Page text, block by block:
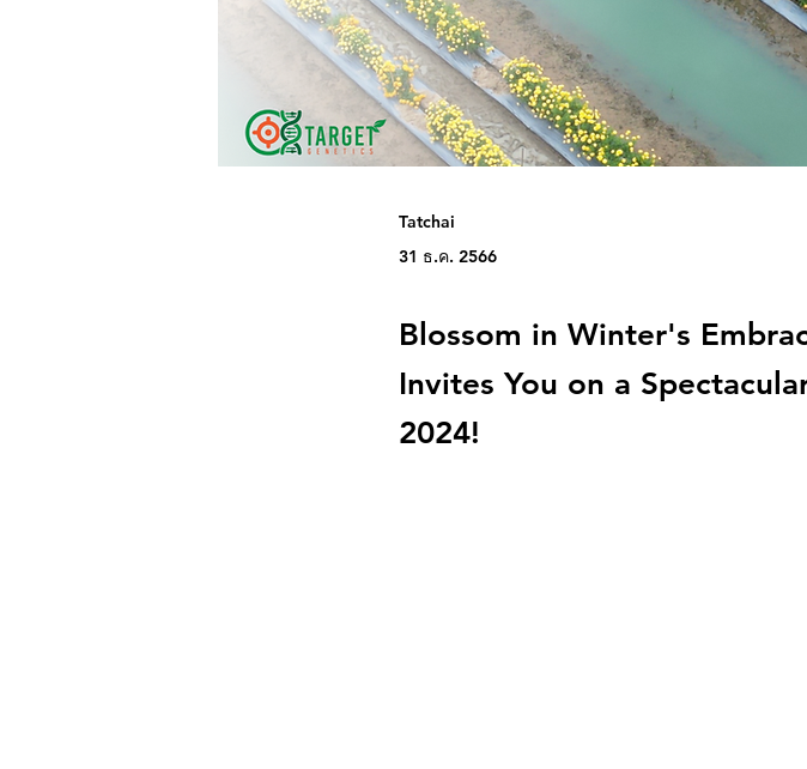
Tatchai
31 ธ.ค. 2566
Blossom in Winter's
Invites You on a
2024!